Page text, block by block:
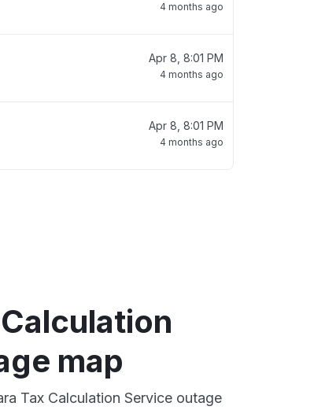
4 months ago
Apr 8, 8:01 PM
4 months ago
Apr 8, 8:01 PM
4 months ago
map
Tax Calculation Service outage